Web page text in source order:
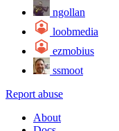
ngollan
loobmedia
ezmobius
ssmoot
Report abuse
About